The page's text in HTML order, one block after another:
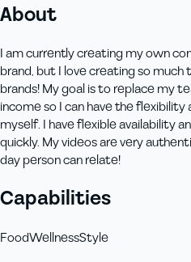
About
I am currently creating my own
brand, but I love creating so
brands! My goal is to replace my
income so I can have the
myself. I have flexible availability
quickly. My videos are very
day person can relate!
Capabilities
FoodWellnessStyle